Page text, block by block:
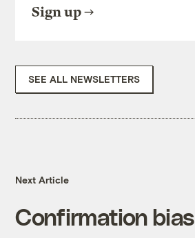
Sign up
SEE ALL NEWSLETTERS
Next Article
Confirmation bias